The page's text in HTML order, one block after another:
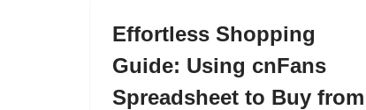
Effortless Shopping
Guide: Using cnFans
Spreadsheet to Buy from